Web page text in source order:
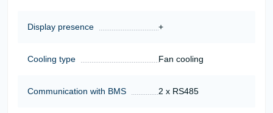
Display presence +
Cooling type Fan cooling
Communication with BMS 2 x RS485